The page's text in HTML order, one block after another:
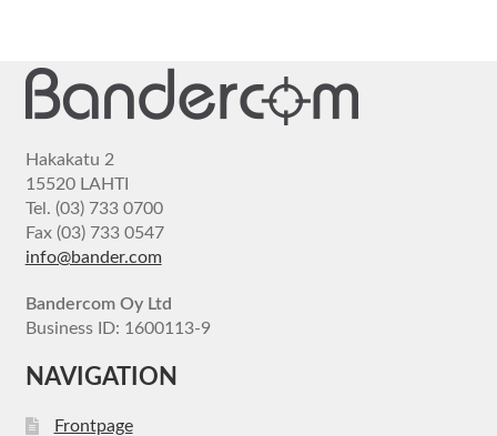
Hakakatu 2
15520 LAHTI
Tel. (03) 733 0700
Fax (03) 733 0547
info@bander.com
Bandercom Oy Ltd
Business ID: 1600113-9
NAVIGATION
Frontpage